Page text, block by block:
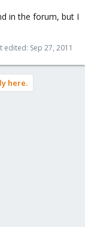
in the forum, but I
edited: Sep 27, 2011
here.